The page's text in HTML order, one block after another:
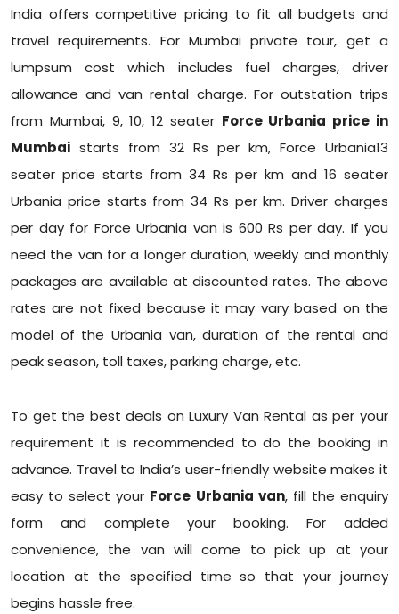
India offers competitive pricing to fit all budgets and
travel requirements. For Mumbai private tour, get a
lumpsum cost which includes fuel charges, driver
allowance and van rental charge. For outstation trips
from Mumbai, 9, 10, 12 seater Force Urbania price in
Mumbai starts from 32 Rs per km, Force Urbania13
seater price starts from 34 Rs per km and 16 seater
Urbania price starts from 34 Rs per km. Driver charges
per day for Force Urbania van is 600 Rs per day. If you
need the van for a longer duration, weekly and monthly
packages are available at discounted rates. The above
rates are not fixed because it may vary based on the
model of the Urbania van, duration of the rental and
peak season, toll taxes, parking charge, etc.
To get the best deals on Luxury Van Rental as per your
requirement it is recommended to do the booking in
advance. Travel to India’s user-friendly website makes it
easy to select your Force Urbania van, fill the enquiry
form and complete your booking. For added
convenience, the van will come to pick up at your
location at the specified time so that your journey
begins hassle free.